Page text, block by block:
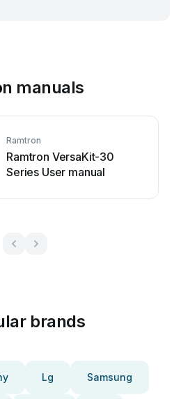
manuals
Ramtron
Ramtron VersaKit-30
Series User manual
brands
Lg Samsung